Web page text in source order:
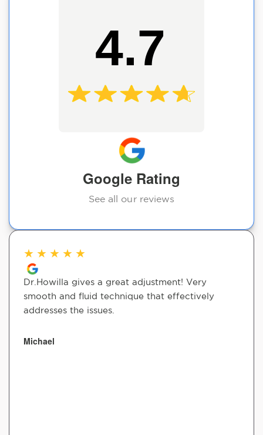
4.7
Google Rating
See all our reviews
★ ★ ★ ★ ★
Dr.Howilla gives a great adjustment! Very
smooth and fluid technique that effectively
addresses the issues.
Michael